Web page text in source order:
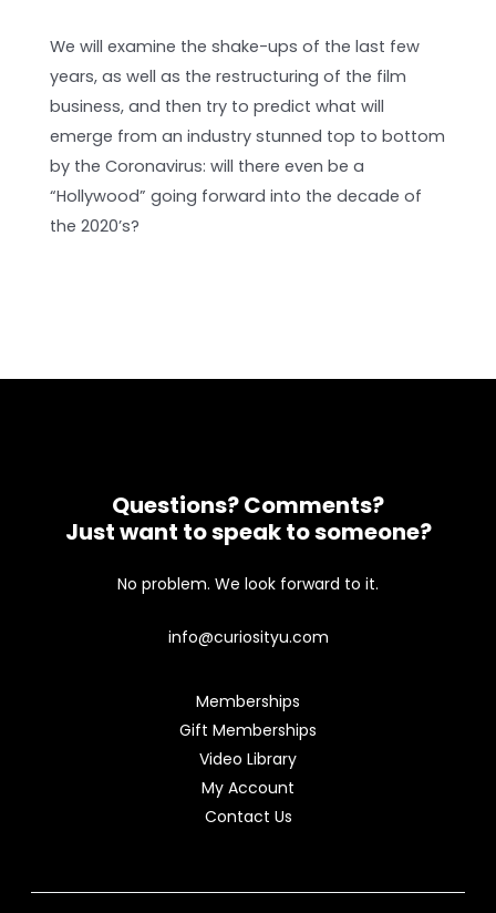
We will examine the shake-ups of the last few
years, as well as the restructuring of the film
business, and then try to predict what will
emerge from an industry stunned top to bottom
by the Coronavirus: will there even be a
“Hollywood” going forward into the decade of
the 2020’s?
Questions? Comments?
Just want to speak to someone?
No problem. We look forward to it.
info@curiosityu.com
Memberships
Gift Memberships
Video Library
My Account
Contact Us